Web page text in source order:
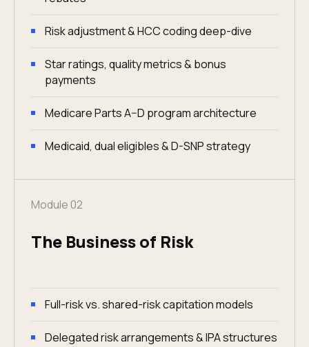
Risk adjustment & HCC coding deep-dive
Star ratings, quality metrics & bonus
payments
Medicare Parts A–D program architecture
Medicaid, dual eligibles & D-SNP strategy
Module 02
The Business of Risk
Full-risk vs. shared-risk capitation models
Delegated risk arrangements & IPA structures